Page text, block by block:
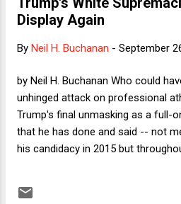
The other kind of case is the
the prosecution and defense
what happened. Here the
that it was the alleged victim (or
did something criminal. In my art...
Display Again
By Neil H. Buchanan - September
by Neil H. Buchanan Who could
unhinged attack on professional
Trump's final unmasking as a full-
that he has done and said -- not
his candidacy in 2015 but
during last year's election